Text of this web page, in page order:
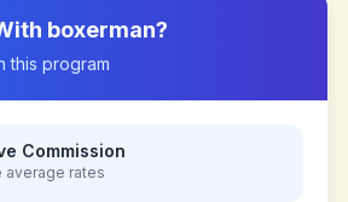
boxerman?
this program
Commission
average rates